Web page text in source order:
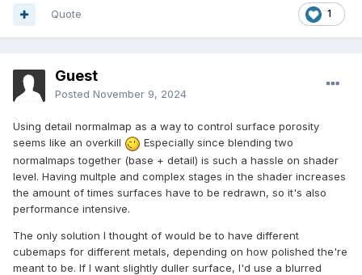
1
Quote
Guest
Posted November 9, 2024
Using detail normalmap as a way to control surface porosity
seems like an overkill
Especially since blending two
normalmaps together (base + detail) is such a hassle on shader
level. Having multple and complex stages in the shader increases
the amount of times surfaces have to be redrawn, so it's also
performance intensive.
The only solution I thought of would be to have different
cubemaps for different metals, depending on how polished the're
meant to be. If I want slightly duller surface, I'd use a blurred